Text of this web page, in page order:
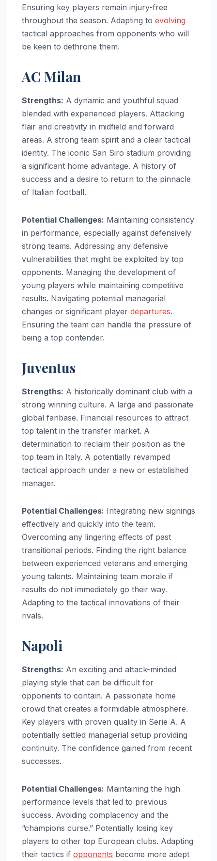
Ensuring key players remain injury-free
throughout the season. Adapting to evolving
tactical approaches from opponents who will
be keen to dethrone them.
AC Milan
Strengths: A dynamic and youthful squad
blended with experienced players. Attacking
flair and creativity in midfield and forward
areas. A strong team spirit and a clear tactical
identity. The iconic San Siro stadium providing
a significant home advantage. A history of
success and a desire to return to the pinnacle
of Italian football.
Potential Challenges: Maintaining consistency
in performance, especially against defensively
strong teams. Addressing any defensive
vulnerabilities that might be exploited by top
opponents. Managing the development of
young players while maintaining competitive
results. Navigating potential managerial
changes or significant player departures.
Ensuring the team can handle the pressure of
being a top contender.
Juventus
Strengths: A historically dominant club with a
strong winning culture. A large and passionate
global fanbase. Financial resources to attract
top talent in the transfer market. A
determination to reclaim their position as the
top team in Italy. A potentially revamped
tactical approach under a new or established
manager.
Potential Challenges: Integrating new signings
effectively and quickly into the team.
Overcoming any lingering effects of past
transitional periods. Finding the right balance
between experienced veterans and emerging
young talents. Maintaining team morale if
results do not immediately go their way.
Adapting to the tactical innovations of their
rivals.
Napoli
Strengths: An exciting and attack-minded
playing style that can be difficult for
opponents to contain. A passionate home
crowd that creates a formidable atmosphere.
Key players with proven quality in Serie A. A
potentially settled managerial setup providing
continuity. The confidence gained from recent
successes.
Potential Challenges: Maintaining the high
performance levels that led to previous
success. Avoiding complacency and the
“champions curse.” Potentially losing key
players to other top European clubs. Adapting
their tactics if opponents become more adept